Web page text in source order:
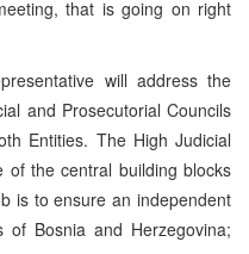
that is going on right
will address the
and Prosecutorial Councils
Entities. The High Judicial
of the central building blocks
is to ensure an independent
Bosnia and Herzegovina;